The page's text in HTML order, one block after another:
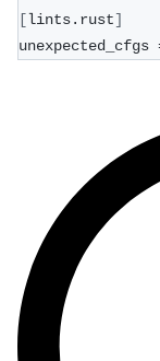
[lints.rust]
unexpected_cfgs